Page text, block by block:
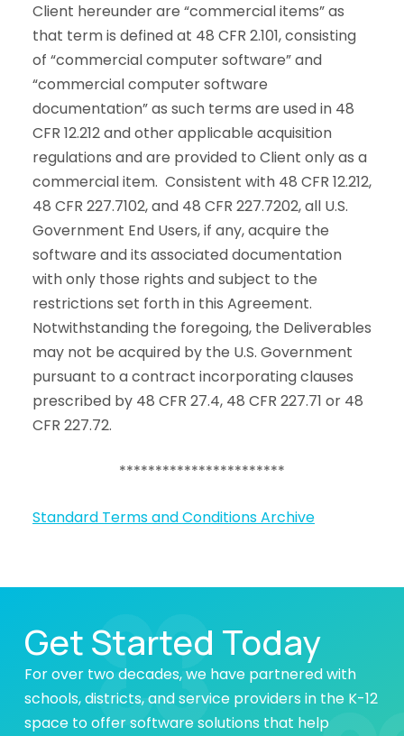
Client hereunder are “commercial items” as
that term is defined at 48 CFR 2.101, consisting
of “commercial computer software” and
“commercial computer software
documentation” as such terms are used in 48
CFR 12.212 and other applicable acquisition
regulations and are provided to Client only as a
commercial item. Consistent with 48 CFR 12.212,
48 CFR 227.7102, and 48 CFR 227.7202, all U.S.
Government End Users, if any, acquire the
software and its associated documentation
with only those rights and subject to the
restrictions set forth in this Agreement.
Notwithstanding the foregoing, the Deliverables
may not be acquired by the U.S. Government
pursuant to a contract incorporating clauses
prescribed by 48 CFR 27.4, 48 CFR 227.71 or 48
CFR 227.72.
***********************
Standard Terms and Conditions Archive
Get Started Today
For over two decades, we have partnered with
schools, districts, and service providers in the K-12
space to offer software solutions that help